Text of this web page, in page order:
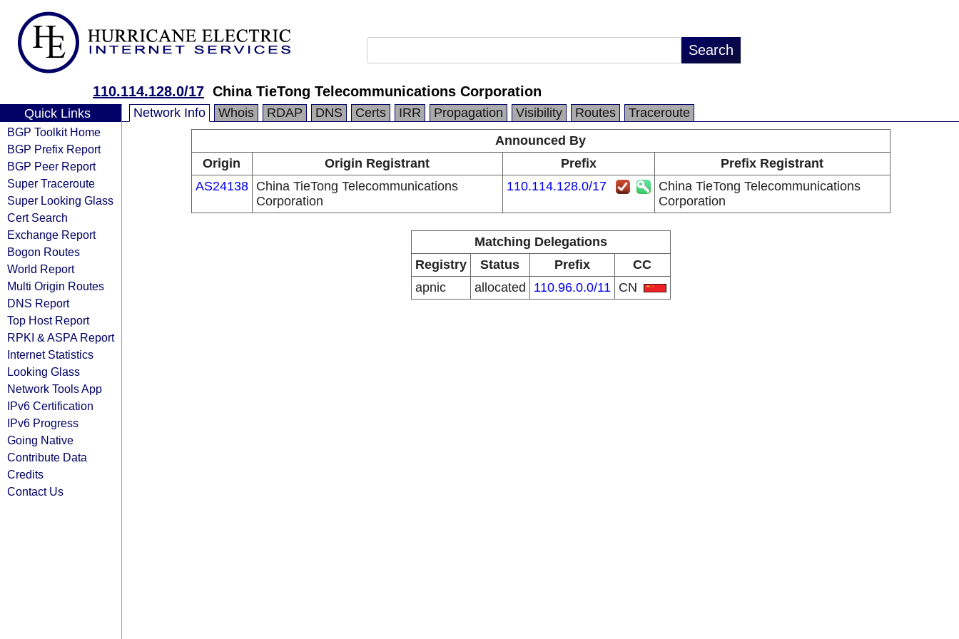
110.114.128.0/17 China TieTong Telecommunications Corporation
Quick Links
BGP Toolkit Home
BGP Prefix Report
BGP Peer Report
Super Traceroute
Super Looking Glass
Cert Search
Exchange Report
Bogon Routes
World Report
Multi Origin Routes
DNS Report
Top Host Report
RPKI & ASPA Report
Internet Statistics
Looking Glass
Network Tools App
IPv6 Certification
IPv6 Progress
Going Native
Contribute Data
Credits
Contact Us
Network Info Whois RDAP DNS Certs IRR Propagation Visibility Routes
Traceroute
Announced By
Origin
Origin Registrant Prefix
Prefix Registrant
AS24138
China TieTong Telecommunications
Corporation
110.114.128.0/17
China TieTong Telecommunications
Corporation
Matching Delegations
Registry
Status Prefix
CC
apnic
allocated 110.96.0.0/11 CN